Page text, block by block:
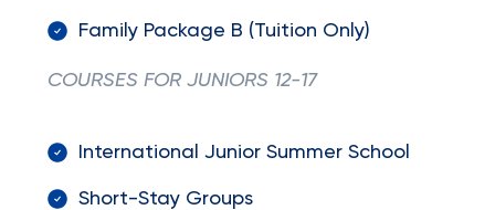
Family Package B (Tuition Only)
COURSES FOR JUNIORS 12-17
International Junior Summer School
Short-Stay Groups